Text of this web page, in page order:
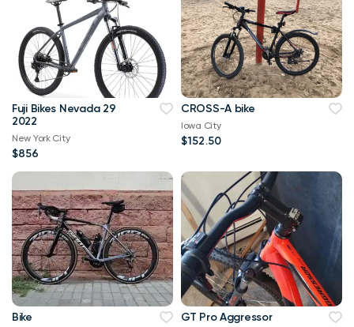
Fuji Bikes Nevada 29
2022
New York City
$856
CROSS-A bike
Iowa City
$152.50
Bike GT Pro Aggressor